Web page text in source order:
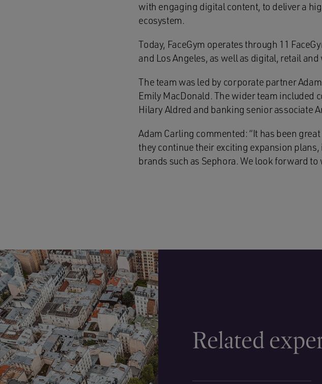
with engaging digital content, to deliver a
ecosystem.
Today, FaceGym operates through 11
and Los Angeles, as well as digital, retail
The team was led by corporate partner
Emily MacDonald. The wider team
Hilary Aldred and banking senior associate
Adam Carling commented: “It has been
they continue their exciting expansion
brands such as Sephora. We look forward
Related